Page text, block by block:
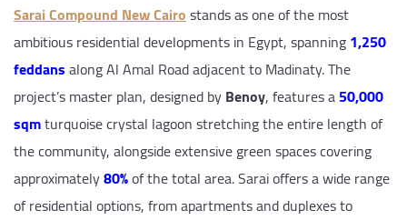
Sarai Compound New Cairostands as one of the most
ambitious residential developments in Egypt, spanning1,250
feddansalong Al Amal Road adjacent to Madinaty. The
project’s master plan, designed byBenoy, features a50,000
sqmturquoise crystal lagoon stretching the entire length of
the community, alongside extensive green spaces covering
approximately80%of the total area. Sarai offers a wide range
of residential options, from apartments and duplexes to